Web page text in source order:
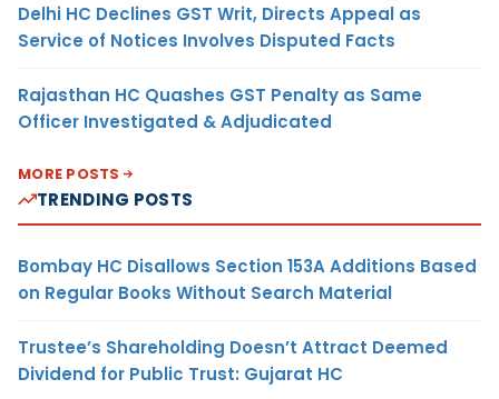
Delhi HC Declines GST Writ, Directs Appeal as
Service of Notices Involves Disputed Facts
Rajasthan HC Quashes GST Penalty as Same
Officer Investigated & Adjudicated
MORE POSTS
TRENDING POSTS
Bombay HC Disallows Section 153A Additions Based
on Regular Books Without Search Material
Trustee’s Shareholding Doesn’t Attract Deemed
Dividend for Public Trust: Gujarat HC